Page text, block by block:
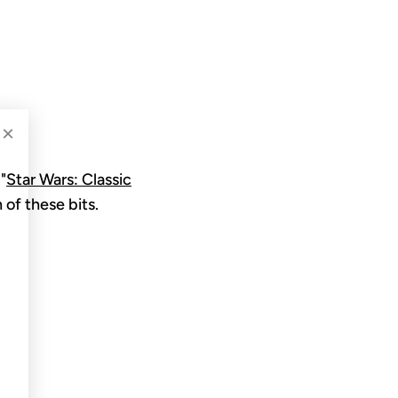
Star Wars: Classic
of these bits.
×